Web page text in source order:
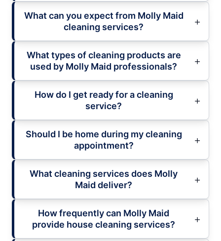
What can you expect from Molly Maid
cleaning services?
What types of cleaning products are
used by Molly Maid professionals?
How do I get ready for a cleaning
service?
Should I be home during my cleaning
appointment?
What cleaning services does Molly
Maid deliver?
How frequently can Molly Maid
provide house cleaning services?